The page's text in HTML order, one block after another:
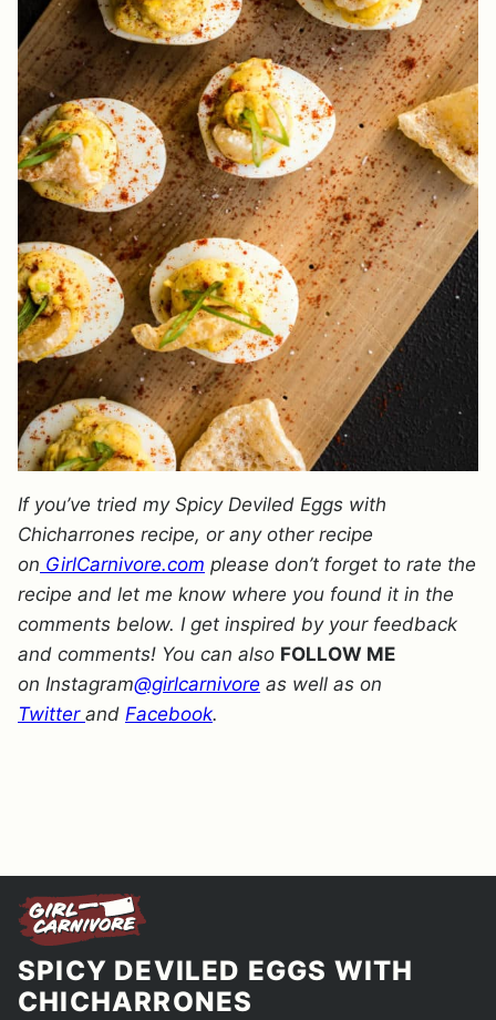
If you’ve tried my Spicy Deviled Eggs with
Chicharrones recipe, or any other recipe
on GirlCarnivore.com please don’t forget to rate the
recipe and let me know where you found it in the
comments below. I get inspired by your feedback
and comments! You can also FOLLOW ME
on Instagram@girlcarnivore as well as on
Twitter and Facebook.
SPICY DEVILED EGGS WITH
CHICHARRONES